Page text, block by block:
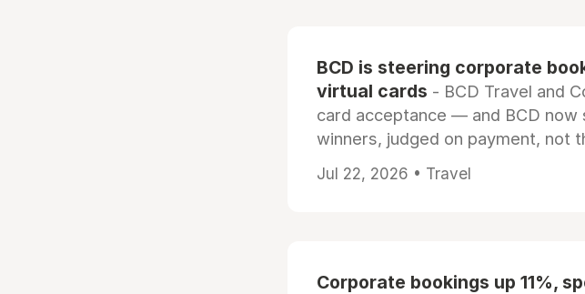
BCD is steering corporate
virtual cards - BCD Travel and
card acceptance — and BCD
winners, judged on payment, not
Jul 22, 2026 • Travel
Corporate bookings up 11%,